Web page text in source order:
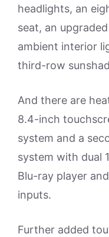
headlights, an
seat, an
ambient interior
third-row
And there are
8.4-inch
system and a
system with dual
Blu-ray player
inputs.
Further added